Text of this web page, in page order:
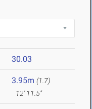
30.03
3.95m (1.7)
12' 11.5"